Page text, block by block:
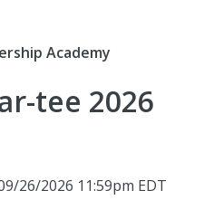
Academy
tee 2026
26/2026 11:59pm EDT